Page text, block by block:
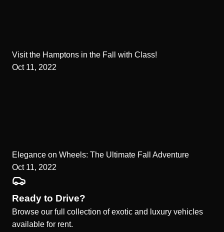
Visit the Hamptons in the Fall with Class!
Oct 11, 2022
Elegance on Wheels: The Ultimate Fall Adventure
Oct 11, 2022
Ready to Drive?
Browse our full collection of exotic and luxury vehicles
available for rent.